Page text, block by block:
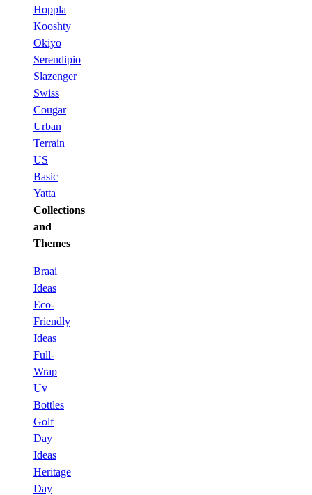
Hoppla
Kooshty
Okiyo
Serendipio
Slazenger
Swiss
Cougar
Urban
Terrain
US
Basic
Yatta
Collections
and
Themes
Braai
Ideas
Eco-
Friendly
Ideas
Full-
Wrap
Uv
Bottles
Golf
Day
Ideas
Heritage
Day